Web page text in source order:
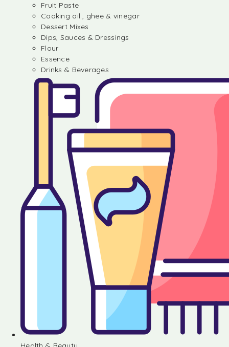
Fruit Paste
Cooking oil , ghee & vinegar
Dessert Mixes
Dips, Sauces & Dressings
Flour
Essence
Drinks & Beverages